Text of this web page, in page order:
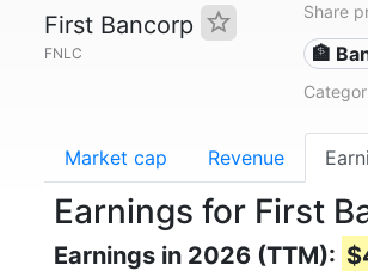
First Bancorp
FNLC
Share
🏦
Market cap Revenue
Earnings for First
Earnings in 2026 (TTM):